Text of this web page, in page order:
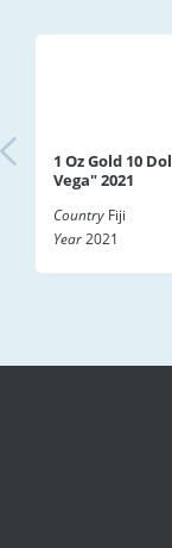
1 Oz Gold 10
Vega" 2021
Country Fiji
Year2021